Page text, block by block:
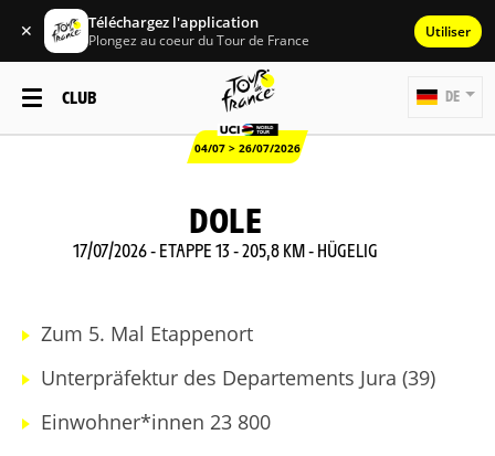
✕ Téléchargez l'application
Plongez au coeur du Tour de France Utiliser
CLUB
04/07 > 26/07/2026
DE
DOLE
17/07/2026 - ETAPPE 13 - 205,8 KM - HÜGELIG
Zum 5. Mal Etappenort
Unterpräfektur des Departements Jura (39)
Einwohner*innen 23 800